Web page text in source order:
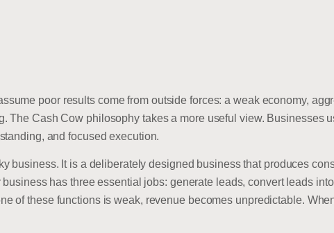
poor results come from outside forces: a weak economy,
The Cash Cow philosophy takes a more useful view. Businesses
and focused execution.
business. It is a deliberately designed business that produces
has three essential jobs: generate leads, convert leads
of these functions is weak, revenue becomes unpredictable.